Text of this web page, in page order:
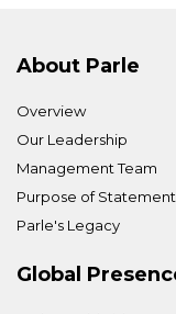
About Parle
Overview
Our Leadership
Management Team
Purpose of Statement
Parle's Legacy
Global